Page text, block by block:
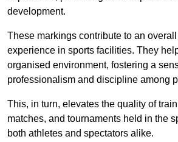
development.
These markings contribute to an
experience in sports facilities. They
organised environment, fostering a
professionalism and discipline among
This, in turn, elevates the quality of
matches, and tournaments held in the
both athletes and spectators alike.